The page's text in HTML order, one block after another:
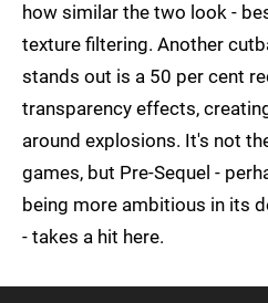
how similar the two look -
texture filtering. Another
stands out is a 50 per cent
transparency effects,
around explosions. It's not
games, but Pre-Sequel -
being more ambitious in its
- takes a hit here.